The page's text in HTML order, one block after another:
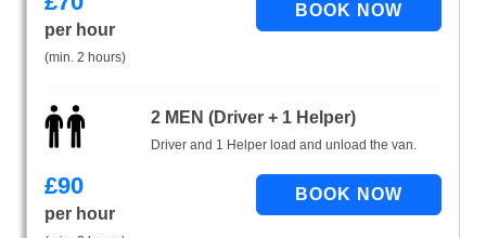
per hour
(min. 2 hours)
2 MEN (Driver + 1 Helper)
Driver and 1 Helper load and unload the van.
£90
per hour